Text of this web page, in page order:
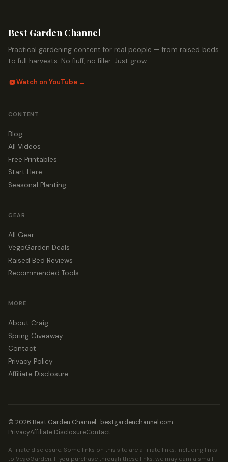
Best Garden Channel
Practical gardening content for real people — from raised beds
to full harvests. No fluff, no filler. Just grow.
Watch on YouTube →
CONTENT
Blog
All Videos
Free Printables
Start Here
Seasonal Planting
GEAR
All Gear
VegoGarden Deals
Raised Bed Reviews
Recommended Tools
MORE
About Craig
Spring Giveaway
Contact
Privacy Policy
Affiliate Disclosure
© 2026 Best Garden Channel · bestgardenchannel.com
PrivacyAffiliate DisclosureContact
Affiliate disclosure: Some links on this site are affiliate links, including links
to VegoGarden. If you purchase through these links, we may earn a small